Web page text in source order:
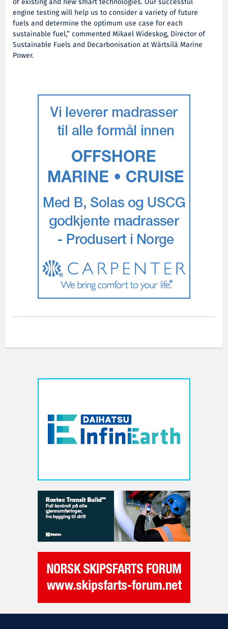
of existing and new smart technologies. Our successful
engine testing will help us to consider a variety of future
fuels and determine the optimum use case for each
sustainable fuel,” commented Mikael Wideskog, Director of
Sustainable Fuels and Decarbonisation at Wärtsilä Marine
Power.